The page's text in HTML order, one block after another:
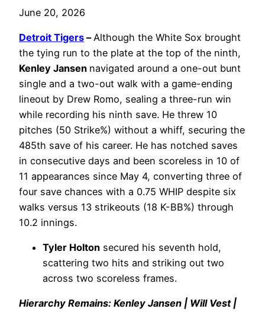
June 20, 2026
Detroit Tigers – Although the White Sox brought
the tying run to the plate at the top of the ninth,
Kenley Jansen navigated around a one-out bunt
single and a two-out walk with a game-ending
lineout by Drew Romo, sealing a three-run win
while recording his ninth save. He threw 10
pitches (50 Strike%) without a whiff, securing the
485th save of his career. He has notched saves
in consecutive days and been scoreless in 10 of
11 appearances since May 4, converting three of
four save chances with a 0.75 WHIP despite six
walks versus 13 strikeouts (18 K-BB%) through
10.2 innings.
Tyler Holton secured his seventh hold,
scattering two hits and striking out two
across two scoreless frames.
Hierarchy Remains: Kenley Jansen | Will Vest |